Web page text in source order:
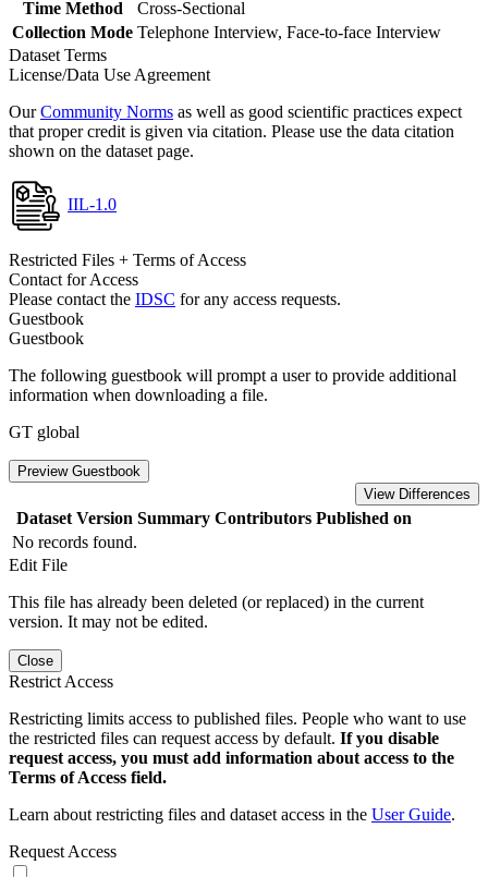
Time Method
Cross-Sectional
Collection Mode Telephone Interview, Face-to-face Interview
Dataset Terms
License/Data Use Agreement
OurCommunity Norms as well as good scientific practices expect
that proper credit is given via citation. Please use the data citation
shown on the dataset page.
IIL-1.0
Restricted Files + Terms of Access
Contact for Access
Please contact the IDSC for any access requests.
Guestbook
Guestbook
The following guestbook will prompt a user to provide additional
information when downloading a file.
GT global
Preview Guestbook
View Differences
Dataset Version Summary Contributors Published on
No records found.
Edit File
This file has already been deleted (or replaced) in the current
version. It may not be edited.
Close
Restrict Access
Restricting limits access to published files. People who want to use
the restricted files can request access by default. If you disable
request access, you must add information about access to the
Terms of Access field.
Learn about restricting files and dataset access in the User Guide.
Request Access